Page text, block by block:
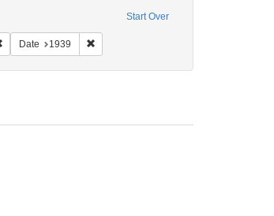
Start Over
Collection: Marian Anderson Papers (University of
States -- New York -- New York
Remove constraint Name: Cohen, Charles [Cecil]
Date 1939 Remove constraint Date: 1939